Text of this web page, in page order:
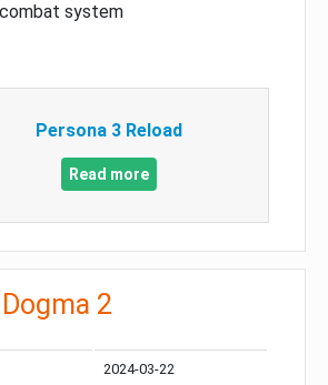
system
Persona 3 Reload
Read more
Dogma 2
2024-03-22